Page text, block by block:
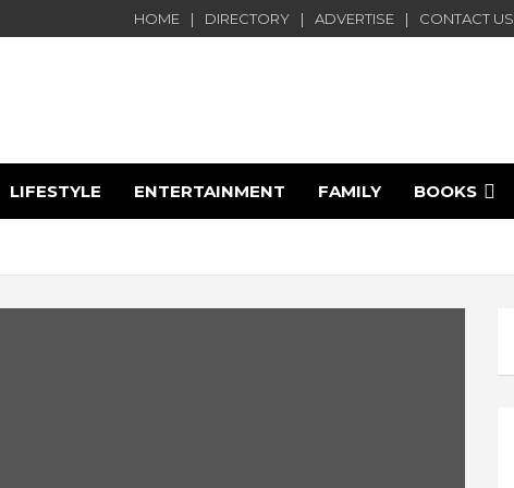
HOME DIRECTORY ADVERTISE CONTACT US
LIFESTYLE ENTERTAINMENT FAMILY BOOKS